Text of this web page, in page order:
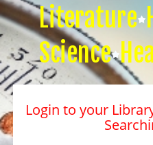
Literature
Science
Login to your